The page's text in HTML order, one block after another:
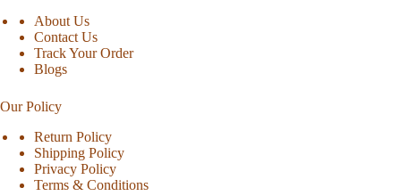
About Us
Contact Us
Track Your Order
Blogs
Our Policy
Return Policy
Shipping Policy
Privacy Policy
Terms & Conditions